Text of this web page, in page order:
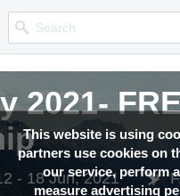
This website is using
partners use cookies on
our service, perform
measure advertising
2021-
- 18 Jun, 2021